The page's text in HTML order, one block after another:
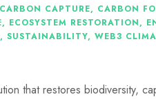
CARBON CAPTURE, CARBON
, ECOSYSTEM RESTORATION,
, SUSTAINABILITY, WEB3
that restores biodiversity,